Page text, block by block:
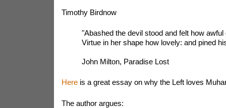
Timothy Birdnow
"Abashed the devil stood and felt how
Virtue in her shape how lovely: and pined
John Milton, Paradise Lost
Hereis a great essay on why the Left loves
The author argues: